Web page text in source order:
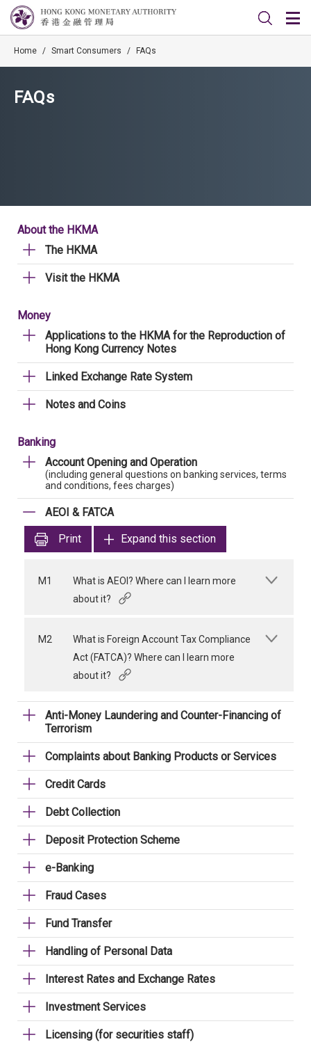
Home / Smart Consumers / FAQs
FAQs
About the HKMA
The HKMA
Visit the HKMA
Money
Applications to the HKMA for the Reproduction of
Hong Kong Currency Notes
Linked Exchange Rate System
Notes and Coins
Banking
Account Opening and Operation
(including general questions on banking services, terms
and conditions, fees charges)
AEOI & FATCA
Print
Expand this section
M1
What is AEOI? Where can I learn more
about it?
M2
What is Foreign Account Tax Compliance
Act (FATCA)? Where can I learn more
about it?
Anti-Money Laundering and Counter-Financing of
Terrorism
Complaints about Banking Products or Services
Credit Cards
Debt Collection
Deposit Protection Scheme
e-Banking
Fraud Cases
Fund Transfer
Handling of Personal Data
Interest Rates and Exchange Rates
Investment Services
Licensing (for securities staff)